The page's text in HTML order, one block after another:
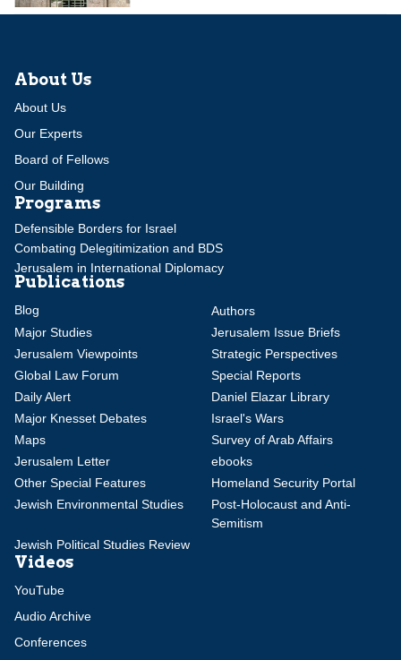
About Us
About Us
Our Experts
Board of Fellows
Our Building
Programs
Defensible Borders for Israel
Combating Delegitimization and BDS
Jerusalem in International Diplomacy
Publications
Blog
Authors
Major Studies
Jerusalem Issue Briefs
Jerusalem Viewpoints
Strategic Perspectives
Global Law Forum
Special Reports
Daily Alert
Daniel Elazar Library
Major Knesset Debates
Israel's Wars
Maps
Survey of Arab Affairs
Jerusalem Letter
ebooks
Other Special Features
Homeland Security Portal
Jewish Environmental Studies
Post-Holocaust and Anti-
Semitism
Jewish Political Studies Review
Videos
YouTube
Audio Archive
Conferences